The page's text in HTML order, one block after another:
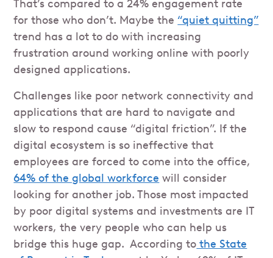
That’s compared to a 24% engagement rate
for those who don’t. Maybe the “quiet quitting”
trend has a lot to do with increasing
frustration around working online with poorly
designed applications.
Challenges like poor network connectivity and
applications that are hard to navigate and
slow to respond cause “digital friction”. If the
digital ecosystem is so ineffective that
employees are forced to come into the office,
64% of the global workforce will consider
looking for another job. Those most impacted
by poor digital systems and investments are IT
workers, the very people who can help us
bridge this huge gap. According to the State